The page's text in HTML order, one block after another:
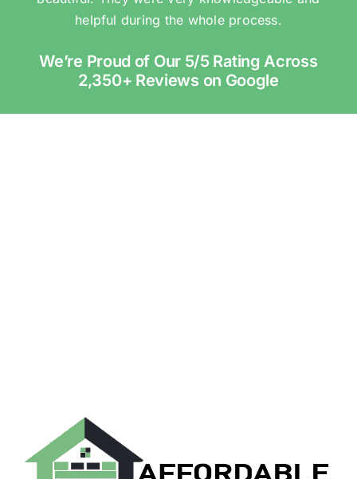
helpful during the whole process.
We’re Proud of Our 5/5 Rating Across
2,350+ Reviews on Google